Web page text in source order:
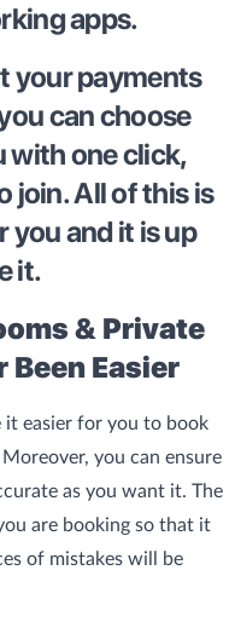
apps.
your payments
can choose
with one click,
join. All of this is
you and it is up
it.
& Private
Been Easier
it easier for you to book
you can ensure
as you want it. The
are booking so that it
of mistakes will be